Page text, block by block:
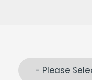
- Please